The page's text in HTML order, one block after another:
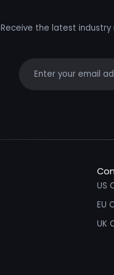
Receive the latest
US
EU
UK